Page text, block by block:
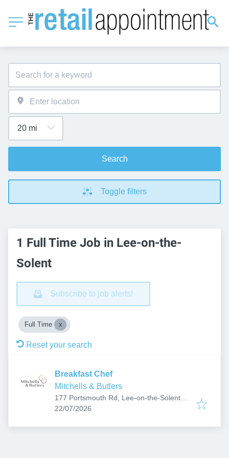
Search
Toggle filters
1 Full Time Job in Lee-on-the-
Solent
Subscribe to job alerts!
Full Time
Reset your search
Breakfast Chef
Mitchells & Butlers
177 Portsmouth Rd, Lee-on-the-Solent
PO13 9AD, UK
Published:
22/07/2026